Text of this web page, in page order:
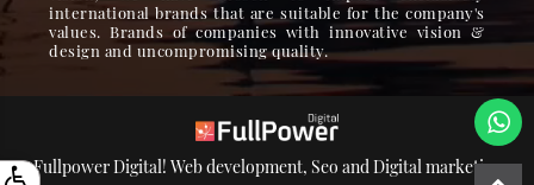
international brands that are suitable for the company's
values. Brands of companies with innovative vision &
design and uncompromising quality.
Fullpower Digital! Web development, Seo and Digital marketing